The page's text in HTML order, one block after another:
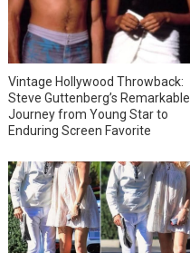
Vintage Hollywood Throwback:
Steve Guttenberg’s Remarkable
Journey from Young Star to
Enduring Screen Favorite